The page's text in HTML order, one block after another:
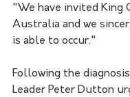
"We have invited King
Australia and we
is able to occur."
Following the
Leader Peter Dutton